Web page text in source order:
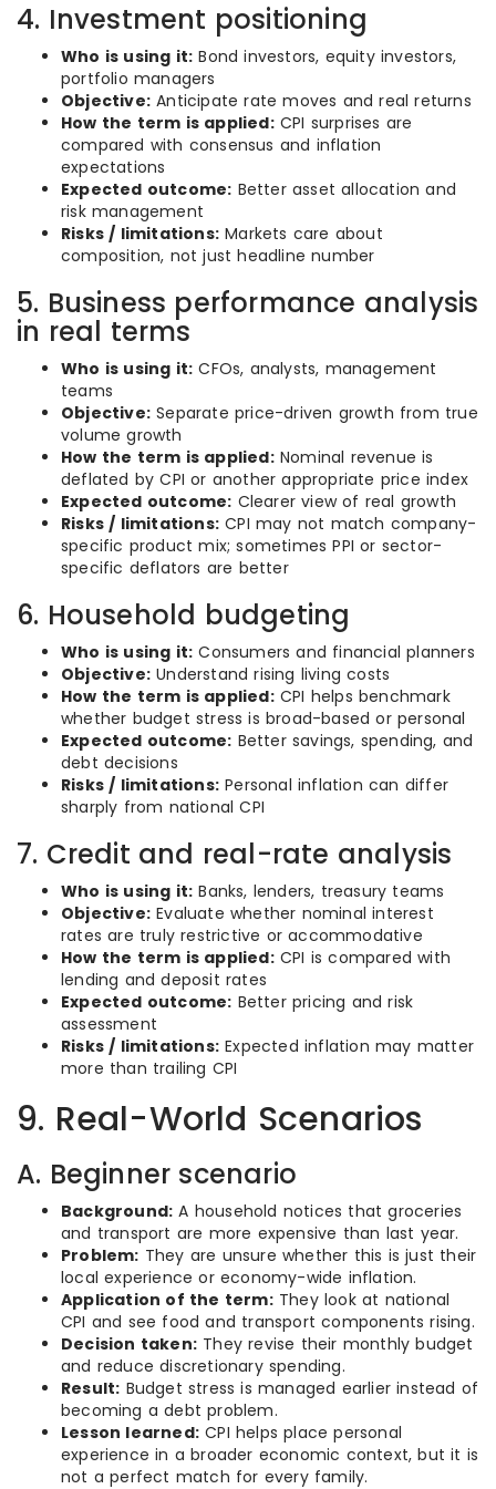
4. Investment positioning
Who is using it: Bond investors, equity investors,
portfolio managers
Objective: Anticipate rate moves and real returns
How the term is applied:CPI surprises are
compared with consensus and inflation
expectations
Expected outcome: Better asset allocation and
risk management
Risks / limitations: Markets care about
composition, not just headline number
5. Business performance analysis
in real terms
Who is using it: CFOs, analysts, management
teams
Objective: Separate price-driven growth from true
volume growth
How the term is applied:Nominal revenue is
deflated by CPI or another appropriate price index
Expected outcome: Clearer view of real growth
Risks / limitations: CPI may not match company-
specific product mix; sometimes PPI or sector-
specific deflators are better
6. Household budgeting
Who is using it: Consumers and financial planners
Objective: Understand rising living costs
How the term is applied:CPI helps benchmark
whether budget stress is broad-based or personal
Expected outcome: Better savings, spending, and
debt decisions
Risks / limitations: Personal inflation can differ
sharply from national CPI
7. Credit and real-rate analysis
Who is using it: Banks, lenders, treasury teams
Objective: Evaluate whether nominal interest
rates are truly restrictive or accommodative
How the term is applied:CPI is compared with
lending and deposit rates
Expected outcome: Better pricing and risk
assessment
Risks / limitations: Expected inflation may matter
more than trailing CPI
9. Real-World Scenarios
A. Beginner scenario
Background: A household notices that groceries
and transport are more expensive than last year.
Problem: They are unsure whether this is just their
local experience or economy-wide inflation.
Application of the term:They look at national
CPI and see food and transport components rising.
Decision taken: They revise their monthly budget
and reduce discretionary spending.
Result: Budget stress is managed earlier instead of
becoming a debt problem.
Lesson learned: CPI helps place personal
experience in a broader economic context, but it is
not a perfect match for every family.